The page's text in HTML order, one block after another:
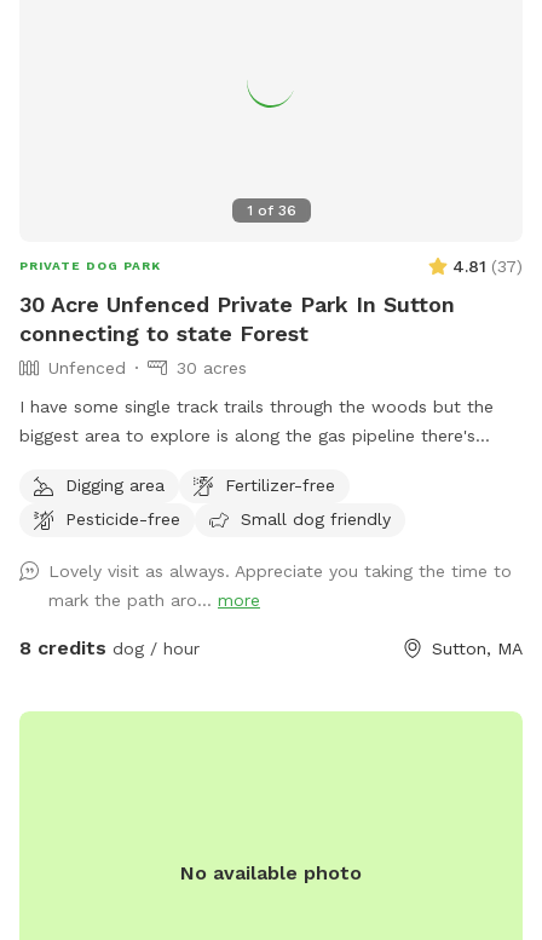
1 of 36
PRIVATE DOG PARK 4.81 (37)
30 Acre Unfenced Private Park In Sutton
connecting to state Forest
Unfenced
30 acres
I have some single track trails through the woods but the
biggest area to explore is along the gas pipeline there's
mile to the south, there are some spots where it does get
soggy more song to the soft if you had no if there's one
Digging area
Fertilizer-free
Pesticide-free
Small dog friendly
Lovely visit as always. Appreciate you taking the time to
mark the path aro... more
8 credits dog / hour Sutton, MA
No available photo